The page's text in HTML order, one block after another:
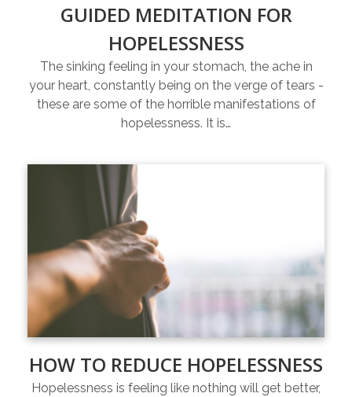
GUIDED MEDITATION FOR
HOPELESSNESS
The sinking feeling in your stomach, the ache in
your heart, constantly being on the verge of tears -
these are some of the horrible manifestations of
hopelessness. It is…
HOW TO REDUCE HOPELESSNESS
Hopelessness is feeling like nothing will get better,